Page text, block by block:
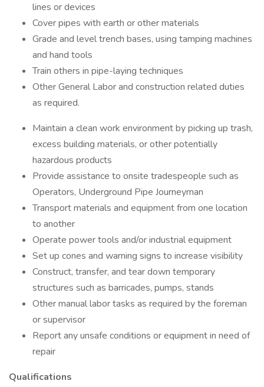
lines or devices
Cover pipes with earth or other materials
Grade and level trench bases, using tamping machines
and hand tools
Train others in pipe-laying techniques
Other General Labor and construction related duties
as required.
Maintain a clean work environment by picking up trash,
excess building materials, or other potentially
hazardous products
Provide assistance to onsite tradespeople such as
Operators, Underground Pipe Journeyman
Transport materials and equipment from one location
to another
Operate power tools and/or industrial equipment
Set up cones and warning signs to increase visibility
Construct, transfer, and tear down temporary
structures such as barricades, pumps, stands
Other manual labor tasks as required by the foreman
or supervisor
Report any unsafe conditions or equipment in need of
repair
Qualifications